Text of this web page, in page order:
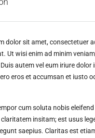
dolor sit amet, consectetuer
Ut wisi enim ad minim
autem vel eum iriure
eros et accumsan et iusto
cum soluta nobis
insitam; est usus
saepius. Claritas est